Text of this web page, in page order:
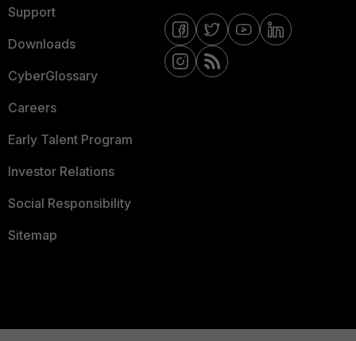
Support
Downloads
CyberGlossary
Careers
Early Talent Program
Investor Relations
Social Responsibility
Sitemap